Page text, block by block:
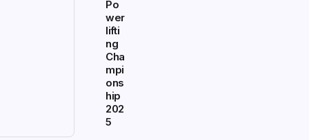
Po
wer
lifti
ng
Cha
mpi
ons
hip
202
5